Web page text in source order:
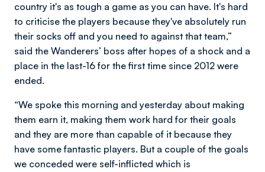
country it's as tough a game as you can have. It's hard
to criticise the players because they've absolutely run
their socks off and you need to against that team,”
said the Wanderers’ boss after hopes of a shock and a
place in the last-16 for the first time since 2012 were
ended.
“We spoke this morning and yesterday about making
them earn it, making them work hard for their goals
and they are more than capable of it because they
have some fantastic players. But a couple of the goals
we conceded were self-inflicted which is